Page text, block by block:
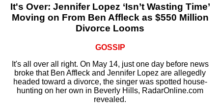
It's Over: Jennifer Lopez ‘Isn’t Wasting Time’
Moving on From Ben Affleck as $550 Million
Divorce Looms
GOSSIP
It's all over all right. On May 14, just one day before news
broke that Ben Affleck and Jennifer Lopez are allegedly
headed toward a divorce, the singer was spotted house-
hunting on her own in Beverly Hills, RadarOnline.com
revealed.